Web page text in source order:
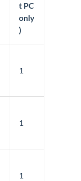
t PC
only
)
1
1
1